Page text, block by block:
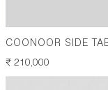
COONOOR SIDE
REGULAR
PRICE
₹ 210,000